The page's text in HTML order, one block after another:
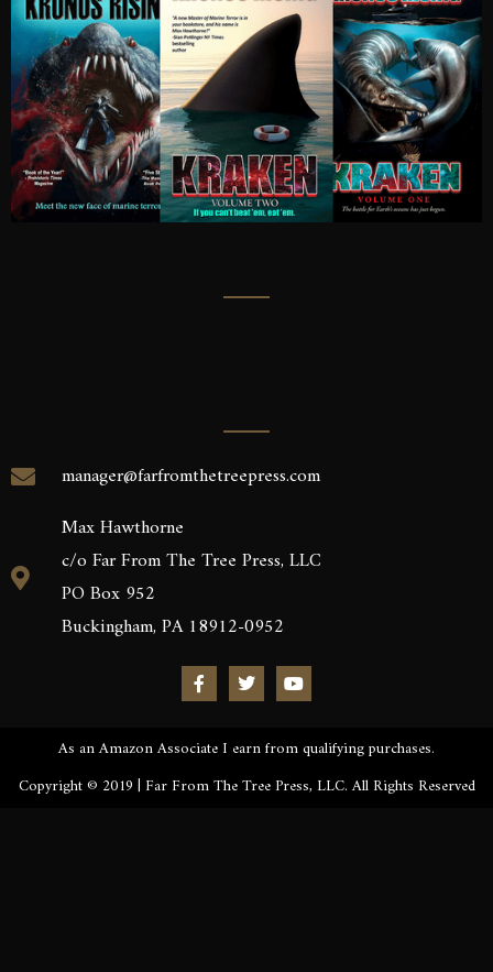
manager@farfromthetreepress.com
Max Hawthorne
c/o Far From The Tree Press, LLC
PO Box 952
Buckingham, PA 18912-0952
As an Amazon Associate I earn from qualifying purchases.
Copyright © 2019 | Far From The Tree Press, LLC. All Rights Reserved